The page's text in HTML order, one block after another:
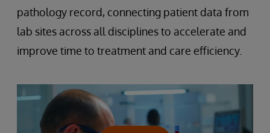
pathology record, connecting patient data from
lab sites across all disciplines to accelerate and
improve time to treatment and care efficiency.